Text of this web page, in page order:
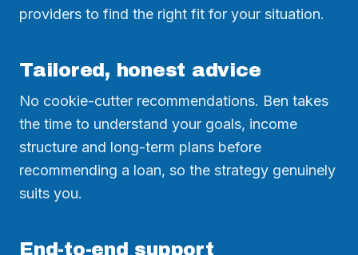
providers to find the right fit for your situation.
Tailored, honest advice
No cookie-cutter recommendations. Ben takes
the time to understand your goals, income
structure and long-term plans before
recommending a loan, so the strategy genuinely
suits you.
End-to-end support